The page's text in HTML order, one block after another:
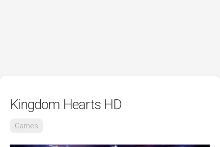
Kingdom Hearts HD
Games